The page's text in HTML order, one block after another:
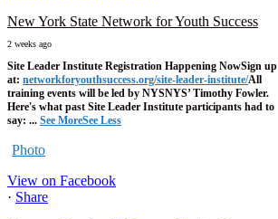
New York State Network for Youth Success
2 weeks ago
Site Leader Institute Registration Happening NowSign up
at: networkforyouthsuccess.org/site-leader-institute/All
training events will be led by NYSNYS’ Timothy Fowler.
Here's what past Site Leader Institute participants had to
say: ... See MoreSee Less
Photo
View on Facebook
· Share